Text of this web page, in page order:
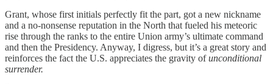
Grant, whose first initials perfectly fit the part, got a new nickname
and a no-nonsense reputation in the North that fueled his meteoric
rise through the ranks to the entire Union army’s ultimate command
and then the Presidency. Anyway, I digress, but it’s a great story and
reinforces the fact the U.S. appreciates the gravity ofunconditional
surrender.